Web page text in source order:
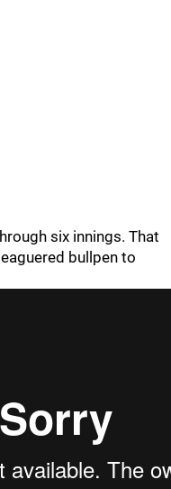
six innings. That
bullpen to